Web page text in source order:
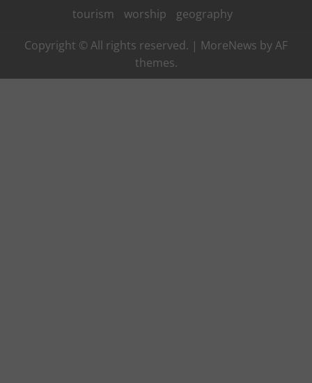
tourism worship geography
Copyright © All rights reserved. | MoreNews by AF
themes.